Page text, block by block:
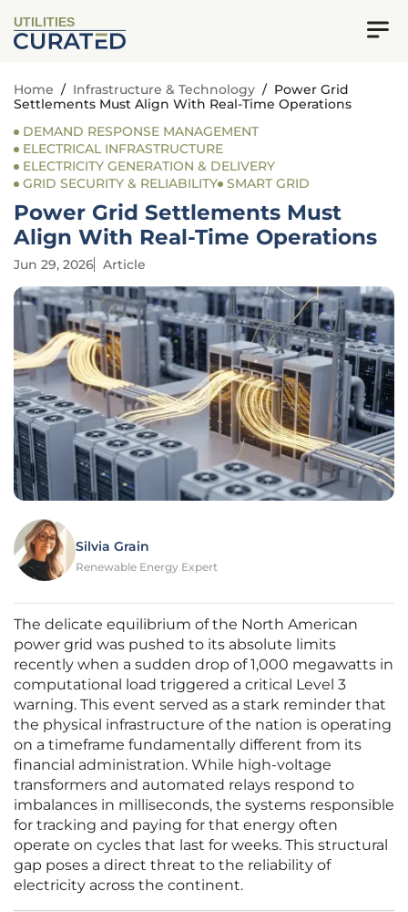
UTILITIES
Home / Infrastructure & Technology / Power Grid
Settlements Must Align With Real-Time Operations
DEMAND RESPONSE MANAGEMENT
ELECTRICAL INFRASTRUCTURE
ELECTRICITY GENERATION & DELIVERY
GRID SECURITY & RELIABILITY SMART GRID
Power Grid Settlements Must
Align With Real-Time Operations
Jun 29, 2026 Article
Silvia Grain
Renewable Energy Expert
The delicate equilibrium of the North American
power grid was pushed to its absolute limits
recently when a sudden drop of 1,000 megawatts in
computational load triggered a critical Level 3
warning. This event served as a stark reminder that
the physical infrastructure of the nation is operating
on a timeframe fundamentally different from its
financial administration. While high-voltage
transformers and automated relays respond to
imbalances in milliseconds, the systems responsible
for tracking and paying for that energy often
operate on cycles that last for weeks. This structural
gap poses a direct threat to the reliability of
electricity across the continent.